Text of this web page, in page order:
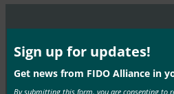
MORE FIDO IN
The Verge：我们什么时候才
Sign up for updates!
Get news from FIDO Alliance in
By submitting this form, you are consenting to